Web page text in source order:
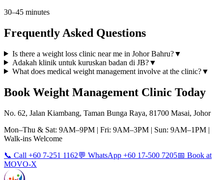
30–45 minutes
Frequently Asked Questions
Is there a weight loss clinic near me in Johor Bahru?▼
Adakah klinik untuk kuruskan badan di JB?▼
What does medical weight management involve at the clinic?▼
Book Weight Management Clinic Today
No. 62, Jalan Kiambang, Taman Bunga Raya, 81700 Masai, Johor
Mon–Thu & Sat: 9AM–9PM | Fri: 9AM–3PM | Sun: 9AM–1PM |
Walk-ins Welcome
📞 Call +60 7-251 1162💬 WhatsApp +60 17-500 7205📅 Book at
MOVO-X